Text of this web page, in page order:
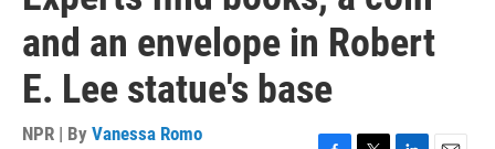
and an envelope in Robert
E. Lee statue's base
NPR | By Vanessa Romo